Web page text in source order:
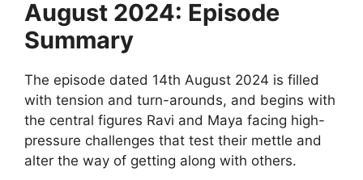
August 2024: Episode
Summary
The episode dated 14th August 2024 is filled
with tension and turn-arounds, and begins with
the central figures Ravi and Maya facing high-
pressure challenges that test their mettle and
alter the way of getting along with others.